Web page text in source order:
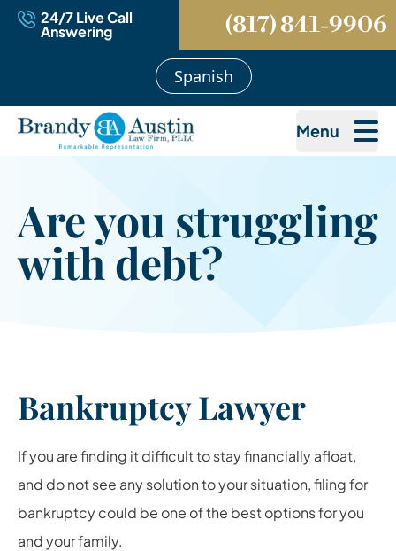
24/7 Live Call
Answering (817) 841-9906
Spanish
Menu
Are you struggling
with debt?
Bankruptcy Lawyer
If you are finding it difficult to stay financially afloat,
and do not see any solution to your situation, filing for
bankruptcy could be one of the best options for you
and your family.